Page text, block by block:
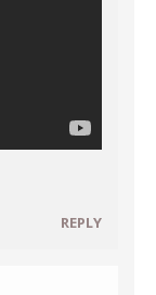
REPLY